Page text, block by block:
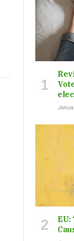
EU: